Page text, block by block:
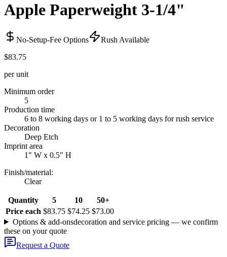
Apple Paperweight 3-1/4"
No-Setup-Fee Options
Rush Available
$83.75
per unit
Minimum order
5
Production time
6 to 8 working days or 1 to 5 working days for rush service
Decoration
Deep Etch
Imprint area
1" W x 0.5" H
Finish/material:
Clear
Quantity 5 10
50+
Price each $83.75 $74.25 $73.00
Options & add-onsdecoration and service pricing — we confirm
these on your quote
Request a Quote